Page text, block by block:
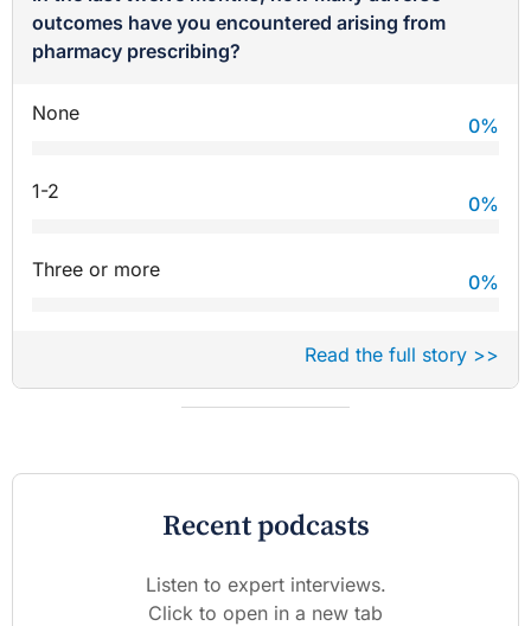
outcomes have you encountered arising from
pharmacy prescribing?
None
0%
1-2
0%
Three or more
0%
Read the full story >>
Recent podcasts
Listen to expert interviews.
Click to open in a new tab